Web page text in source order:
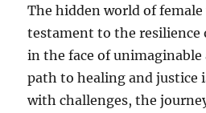
The hidden world of female
testament to the
in the face of
path to healing and justice
with challenges, the